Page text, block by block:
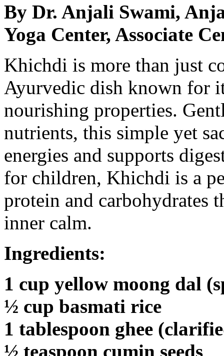
By Dr. Anjali Swami,
Yoga Center, Associate
Khichdi is more than just
Ayurvedic dish known for
nourishing properties.
nutrients, this simple yet
energies and supports
for children, Khichdi is a
protein and carbohydrates
inner calm.
Ingredients:
1 cup yellow moong dal
½ cup basmati rice
1 tablespoon ghee
½ teaspoon cumin seeds